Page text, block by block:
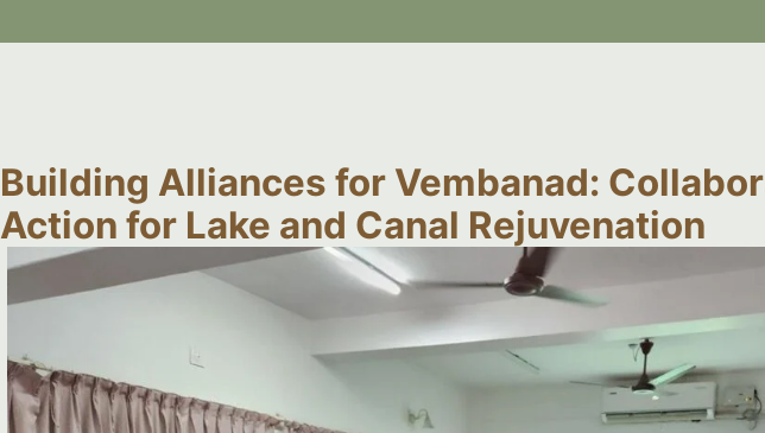
Building Alliances for Vembanad:
Action for Lake and Canal Rejuvenation